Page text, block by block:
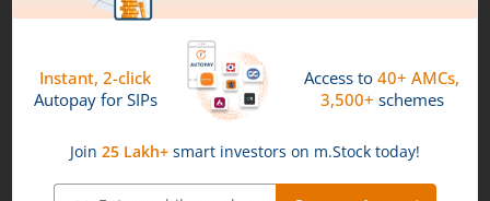
Connect with us on Social
Mirae Asset